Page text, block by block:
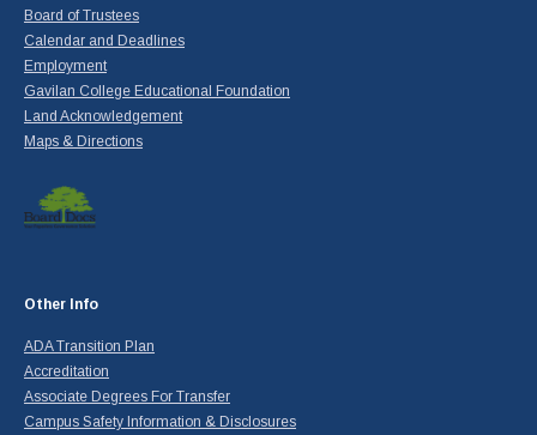
Board of Trustees
Calendar and Deadlines
Employment
Gavilan College Educational Foundation
Land Acknowledgement
Maps & Directions
Other Info
ADA Transition Plan
Accreditation
Associate Degrees For Transfer
Campus Safety Information & Disclosures